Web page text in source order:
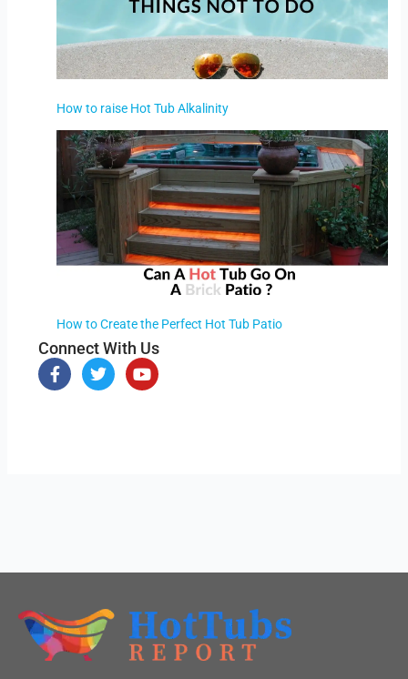
How to raise Hot Tub Alkalinity
How to Create the Perfect Hot Tub Patio
Connect With Us
F
a
T
w
Y
o